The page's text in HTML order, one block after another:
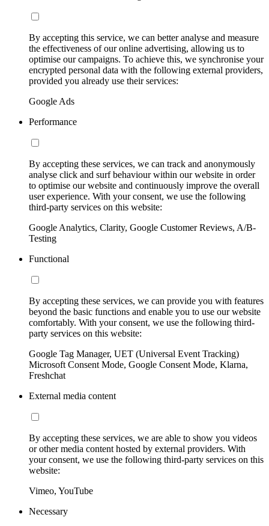
By accepting this service, we can better analyse and measure
the effectiveness of our online advertising, allowing us to
optimise our campaigns. To achieve this, we synchronise your
encrypted personal data with the following external providers,
provided you already use their services:
Google Ads
Performance
By accepting these services, we can track and anonymously
analyse click and surf behaviour within our website in order
to optimise our website and continuously improve the overall
user experience. With your consent, we use the following
third-party services on this website:
Google Analytics, Clarity, Google Customer Reviews, A/B-
Testing
Functional
By accepting these services, we can provide you with features
beyond the basic functions and enable you to use our website
comfortably. With your consent, we use the following third-
party services on this website:
Google Tag Manager, UET (Universal Event Tracking)
Microsoft Consent Mode, Google Consent Mode, Klarna,
Freshchat
External media content
By accepting these services, we are able to show you videos
or other media content hosted by external providers. With
your consent, we use the following third-party services on this
website:
Vimeo, YouTube
Necessary